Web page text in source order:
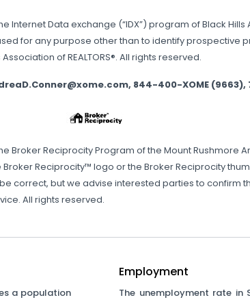
Data exchange (“IDX”) program of Black Hills
for any purpose other than to identify prospective
of REALTORS®. All rights reserved.
844-400-XOME (9663),
Reciprocity Program of the Mount Rushmore
Reciprocity™ logo or the Broker Reciprocity
correct, but we advise interested parties to confirm
All rights reserved.
a population
Employment
The unemployment rate in